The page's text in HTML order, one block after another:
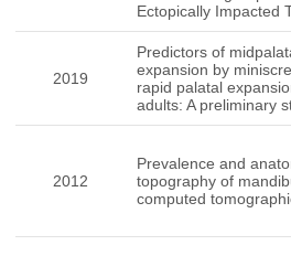
Ectopically Impacted
2019
Predictors of
expansion by
rapid palatal
adults: A preliminary
2012
Prevalence and
topography of
computed